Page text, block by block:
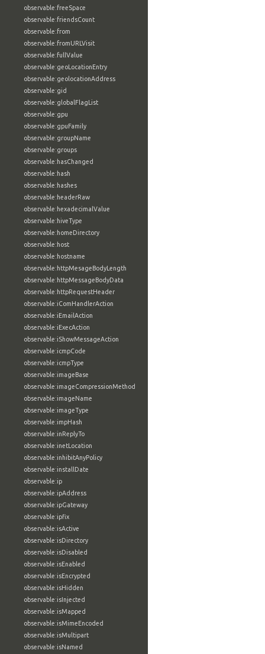
observable:freeSpace
observable:friendsCount
observable:from
observable:fromURLVisit
observable:fullValue
observable:geoLocationEntry
observable:geolocationAddress
observable:gid
observable:globalFlagList
observable:gpu
observable:gpuFamily
observable:groupName
observable:groups
observable:hasChanged
observable:hash
observable:hashes
observable:headerRaw
observable:hexadecimalValue
observable:hiveType
observable:homeDirectory
observable:host
observable:hostname
observable:httpMesageBodyLength
observable:httpMessageBodyData
observable:httpRequestHeader
observable:iComHandlerAction
observable:iEmailAction
observable:iExecAction
observable:iShowMessageAction
observable:icmpCode
observable:icmpType
observable:imageBase
observable:imageCompressionMethod
observable:imageName
observable:imageType
observable:impHash
observable:inReplyTo
observable:inetLocation
observable:inhibitAnyPolicy
observable:installDate
observable:ip
observable:ipAddress
observable:ipGateway
observable:ipfix
observable:isActive
observable:isDirectory
observable:isDisabled
observable:isEnabled
observable:isEncrypted
observable:isHidden
observable:isInjected
observable:isMapped
observable:isMimeEncoded
observable:isMultipart
observable:isNamed